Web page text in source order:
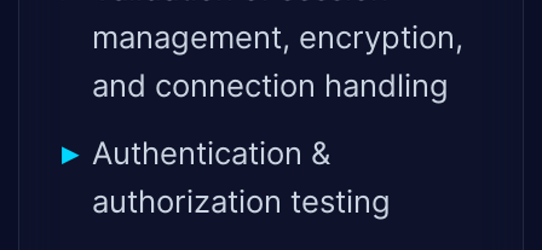
management, encryption,
and connection handling
Authentication &
authorization testing